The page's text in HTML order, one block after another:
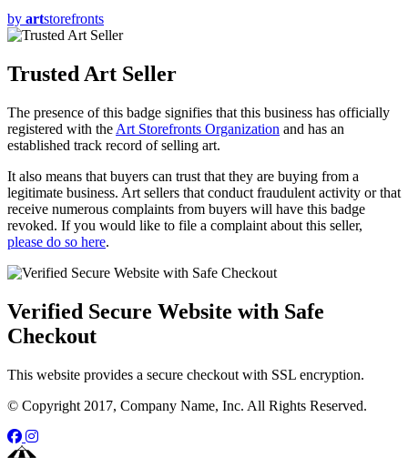
by artstorefronts
Trusted Art Seller
The presence of this badge signifies that this business has officially
registered with the Art Storefronts Organization and has an
established track record of selling art.
It also means that buyers can trust that they are buying from a
legitimate business. Art sellers that conduct fraudulent activity or that
receive numerous complaints from buyers will have this badge
revoked. If you would like to file a complaint about this seller,
please do so here.
Verified Secure Website with Safe
Checkout
This website provides a secure checkout with SSL encryption.
© Copyright 2017, Company Name, Inc. All Rights Reserved.